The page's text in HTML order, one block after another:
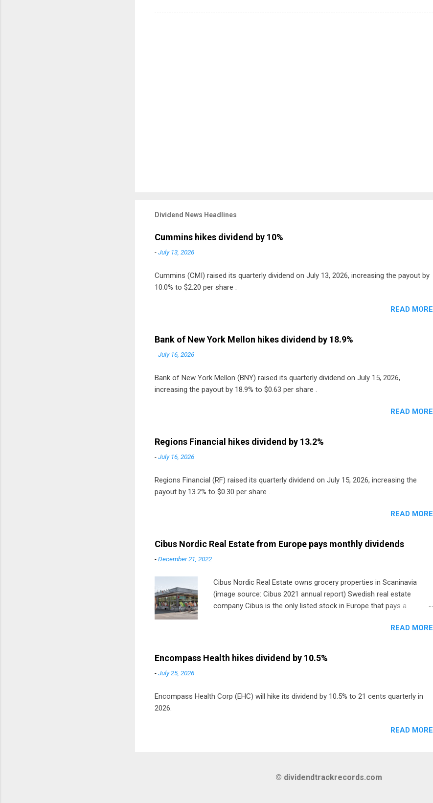
Dividend News Headlines
Cummins hikes dividend by 10%
-July 13, 2026
Cummins (CMI) raised its quarterly dividend on July 13, 2026, increasing the payout by
10.0% to $2.20 per share .
READ MORE
Bank of New York Mellon hikes dividend by 18.9%
-July 16, 2026
Bank of New York Mellon (BNY) raised its quarterly dividend on July 15, 2026,
increasing the payout by 18.9% to $0.63 per share .
READ MORE
Regions Financial hikes dividend by 13.2%
-July 16, 2026
Regions Financial (RF) raised its quarterly dividend on July 15, 2026, increasing the
payout by 13.2% to $0.30 per share .
READ MORE
Cibus Nordic Real Estate from Europe pays monthly dividends
-December 21, 2022
Cibus Nordic Real Estate owns grocery properties in Scaninavia
(image source: Cibus 2021 annual report) Swedish real estate
company Cibus is the only listed stock in Europe that pays a
to grocery and discount store chains in Sweden, Finland andREAD MORE
Encompass Health hikes dividend by 10.5%
-July 25, 2026
Encompass Health Corp (EHC) will hike its dividend by 10.5% to 21 cents quarterly in
2026.
READ MORE
© dividendtrackrecords.com